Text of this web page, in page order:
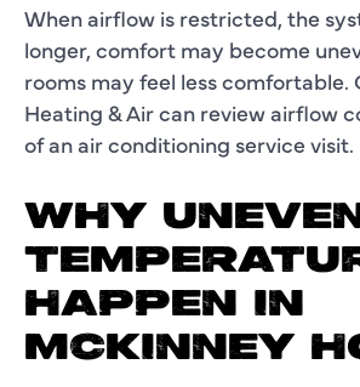
When airflow is restricted, the
longer, comfort may become
rooms may feel less comfortable.
Heating & Air can review airflow
of an air conditioning service visit.
WHY
HAPPEN IN
MCKINNEY